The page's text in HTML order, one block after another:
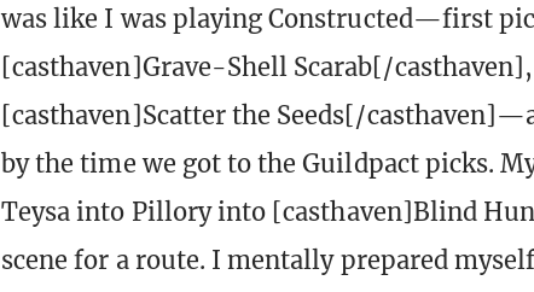
was like I was playing Constructed—first
[casthaven]Grave-Shell Scarab[/
[casthaven]Scatter the Seeds[/
by the time we got to the Guildpact picks.
Teysa into Pillory into [casthaven]Blind
scene for a route. I mentally prepared